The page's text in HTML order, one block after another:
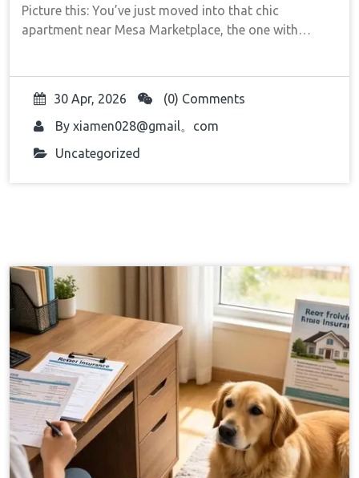
Picture this: You’ve just moved into that chic
apartment near Mesa Marketplace, the one with…
30 Apr, 2026
(0) Comments
By xiamen028@gmail。com
Uncategorized